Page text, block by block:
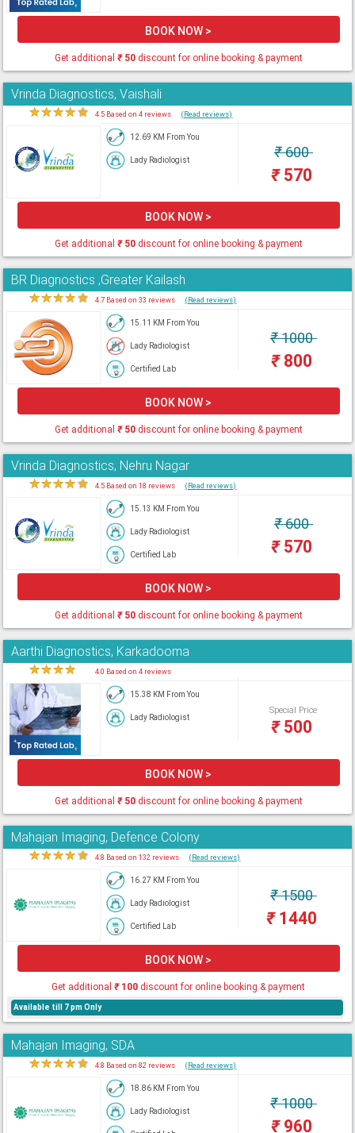
BOOK NOW >
Get additional ₹50discount for online booking & payment
Vrinda Diagnostics, Vaishali
★★★★★ 4.5 Based on 4 reviews (Read reviews)
12.69 KM From You
Lady Radiologist ₹600
₹570
BOOK NOW >
Get additional ₹50discount for online booking & payment
BR Diagnostics ,Greater Kailash
★★★★★ 4.7 Based on 33 reviews (Read reviews)
15.11 KM From You
Lady Radiologist
Certified Lab
₹1000
₹800
BOOK NOW >
Get additional ₹50discount for online booking & payment
Vrinda Diagnostics, Nehru Nagar
★★★★★ 4.5 Based on 18 reviews (Read reviews)
15.13 KM From You
Lady Radiologist
Certified Lab
₹600
₹570
BOOK NOW >
Get additional ₹50discount for online booking & payment
Aarthi Diagnostics, Karkadooma
★★★★ 4.0 Based on 4 reviews
15.38 KM From You
Lady Radiologist
Special Price
₹500
BOOK NOW >
Get additional ₹50discount for online booking & payment
Mahajan Imaging, Defence Colony
★★★★★ 4.8 Based on 132 reviews (Read reviews)
16.27 KM From You
Lady Radiologist
Certified Lab
₹1500
₹1440
BOOK NOW >
Get additional₹100 discount for online booking & payment
Available till 7 pm Only
Mahajan Imaging, SDA
★★★★★ 4.8 Based on 82 reviews (Read reviews)
18.86 KM From You
Lady Radiologist ₹1000
₹960